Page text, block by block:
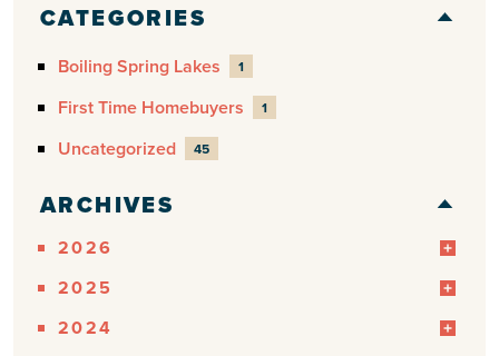
CATEGORIES
Boiling Spring Lakes 1
First Time Homebuyers 1
Uncategorized 45
ARCHIVES
2026
2025
2024